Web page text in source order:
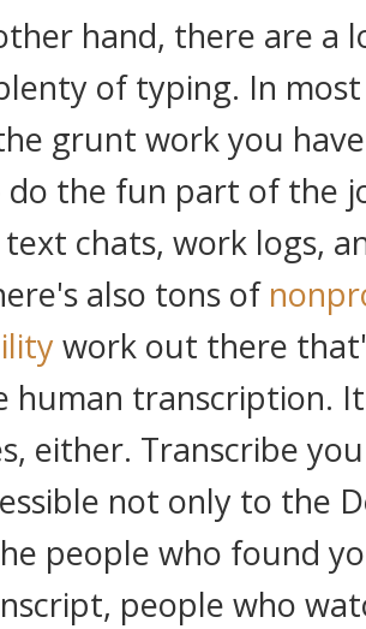
hand, there are a
of typing. In
grunt work you
the fun part of the
chats, work logs,
also tons of
work out there
human transcription.
either. Transcribe
not only to the
people who found
people who